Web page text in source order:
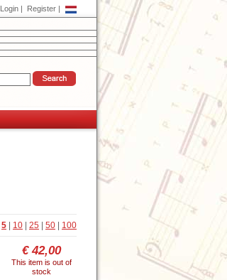
Login | Register |
5 10 25 50 100
€ 42,00
This item is out of
stock